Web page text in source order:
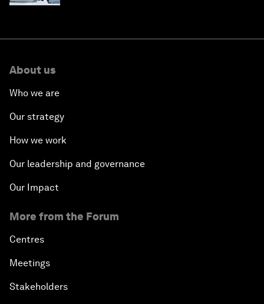
About us
Who we are
Our strategy
How we work
Our leadership and governance
Our Impact
More from the Forum
Centres
Meetings
Stakeholders